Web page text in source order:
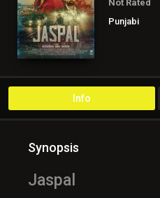
Not Rated
Punjabi
Info
Synopsis
Jaspal